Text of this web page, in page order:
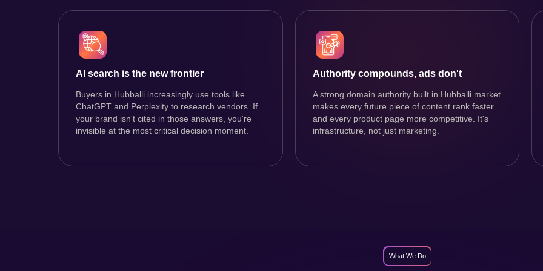
AI search is the new frontier
Buyers in Hubballi increasingly use tools like
ChatGPT and Perplexity to research vendors. If
your brand isn't cited in those answers, you're
invisible at the most critical decision moment.
Authority compounds, ads don't
A strong domain authority built in Hubballi market
makes every future piece of content rank faster
and every product page more competitive. It's
infrastructure, not just marketing.
What We Do